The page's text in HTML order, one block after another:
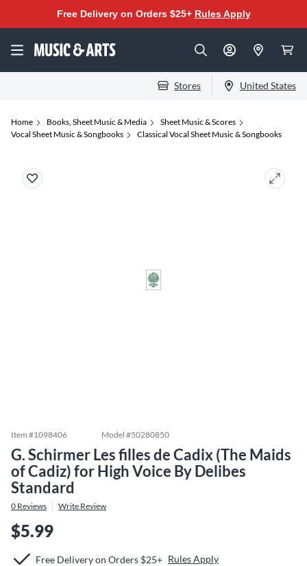
Free Delivery on Orders $25+ Rules Apply
Stores United States
Home Books, Sheet Music & Media
Sheet Music & Scores
Vocal Sheet Music & Songbooks
Classical Vocal Sheet Music & Songbooks
Item #1098406 Model #50280850
G. Schirmer Les filles de Cadix (The Maids
of Cadiz) for High Voice By Delibes
Standard
0 Reviews Write Review
$5.99
Free Delivery on Orders $25+ Rules Apply